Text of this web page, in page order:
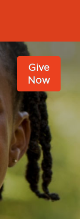
Give
Now